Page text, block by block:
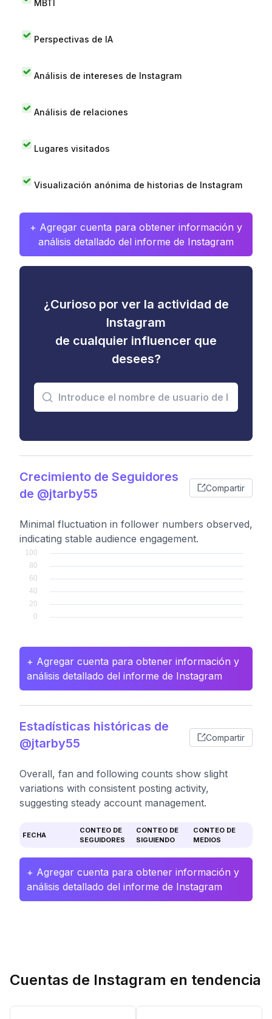
MBTI
Perspectivas de IA
Análisis de intereses de Instagram
Análisis de relaciones
Lugares visitados
Visualización anónima de historias de Instagram
+ Agregar cuenta para obtener información y
análisis detallado del informe de Instagram
¿Curioso por ver la actividad de
Instagram
de cualquier influencer que
desees?
Crecimiento de Seguidores
de @jtarby55
Compartir
Minimal fluctuation in follower numbers observed,
indicating stable audience engagement.
+ Agregar cuenta para obtener información y
análisis detallado del informe de Instagram
Estadísticas históricas de
@jtarby55
Compartir
Overall, fan and following counts show slight
variations with consistent posting activity,
suggesting steady account management.
FECHA
CONTEO DE
SEGUIDORES
CONTEO DE
SIGUIENDO
CONTEO DE
MEDIOS
+ Agregar cuenta para obtener información y
análisis detallado del informe de Instagram
Cuentas de Instagram en tendencia